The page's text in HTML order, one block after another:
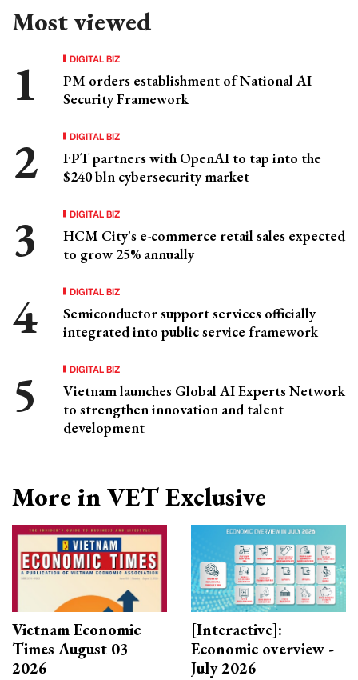
Most viewed
DIGITAL BIZ
PM orders establishment of National AI
Security Framework
DIGITAL BIZ
FPT partners with OpenAI to tap into the
$240 bln cybersecurity market
DIGITAL BIZ
HCM City's e-commerce retail sales expected
to grow 25% annually
DIGITAL BIZ
Semiconductor support services officially
integrated into public service framework
DIGITAL BIZ
Vietnam launches Global AI Experts Network
to strengthen innovation and talent
development
More in VET Exclusive
Vietnam Economic
Times August 03
2026
[Interactive]:
Economic overview -
July 2026